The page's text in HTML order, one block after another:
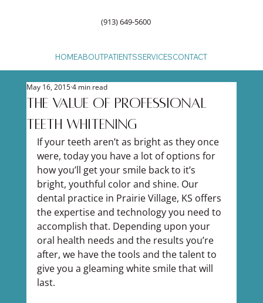
HOMEABOUTPATIENTSSERVICESCONTACT
(913) 649-5600
The Value of Professional
Teeth Whitening
May 16, 20154 min read
If your teeth aren’t as bright as they once
were, today you have a lot of options for
how you’ll get your smile back to it’s
bright, youthful color and shine. Our
dental practice in Prairie Village, KS offers
the expertise and technology you need to
accomplish that. Depending upon your
oral health needs and the results you’re
after, we have the tools and the talent to
give you a gleaming white smile that will
last.